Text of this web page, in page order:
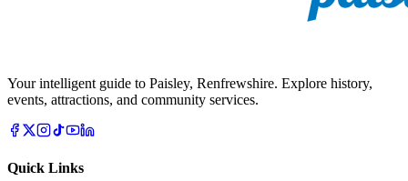
Your intelligent guide to Paisley, Renfrewshire. Explore history,
events, attractions, and community services.
Quick Links